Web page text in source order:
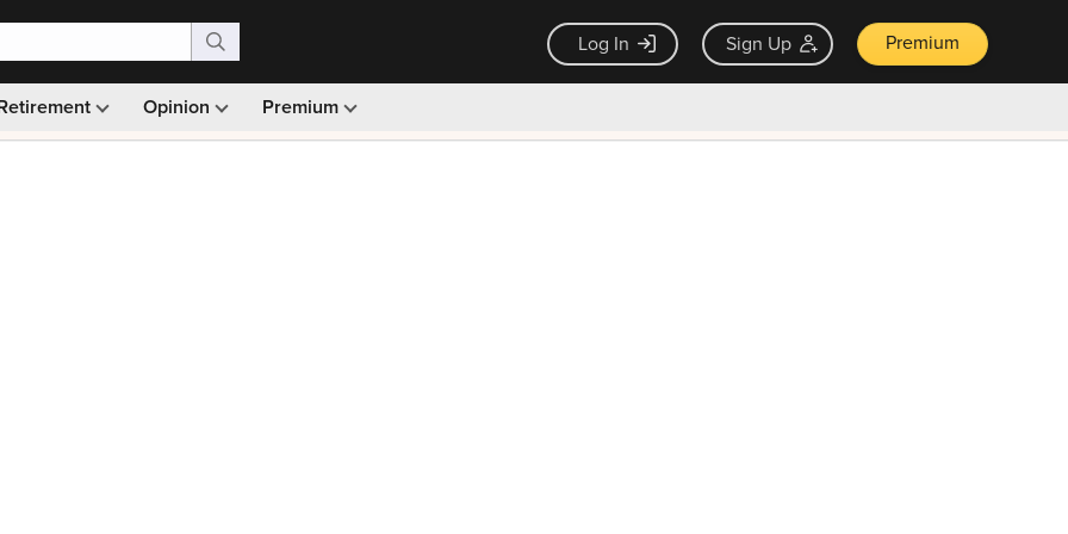
Log In Sign Up Premium
Opinion Premium
Monthly picks · Ad-free browsing · 30-day money back guarantee